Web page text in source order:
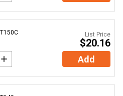
List Price
$20.16
Add